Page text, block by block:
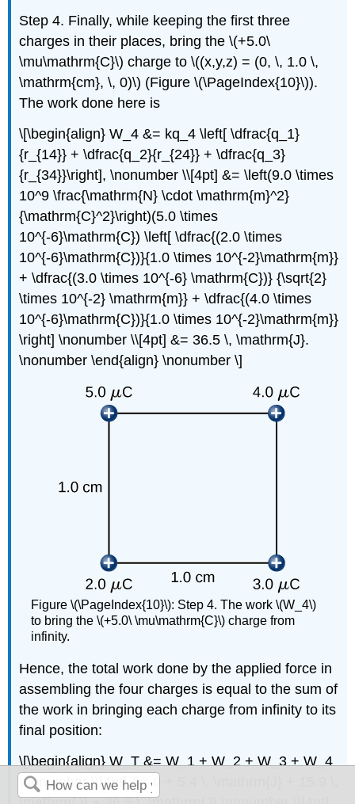
Step 4. Finally, while keeping the first three
charges in their places, bring the \(+5.0\
\mu\mathrm{C}\) charge to \((x,y,z) = (0, \, 1.0 \,
\mathrm{cm}, \, 0)\) (Figure \(\PageIndex{10}\)).
The work done here is
\[\begin{align} W_4 &= kq_4 \left[ \dfrac{q_1}
{r_{14}} + \dfrac{q_2}{r_{24}} + \dfrac{q_3}
{r_{34}}\right], \nonumber \\[4pt] &= \left(9.0 \times
10^9 \frac{\mathrm{N} \cdot \mathrm{m}^2}
{\mathrm{C}^2}\right)(5.0 \times
10^{-6}\mathrm{C}) \left[ \dfrac{(2.0 \times
10^{-6}\mathrm{C})}{1.0 \times 10^{-2}\mathrm{m}}
+ \dfrac{(3.0 \times 10^{-6} \mathrm{C})} {\sqrt{2}
\times 10^{-2} \mathrm{m}} + \dfrac{(4.0 \times
10^{-6}\mathrm{C})}{1.0 \times 10^{-2}\mathrm{m}}
\right] \nonumber \\[4pt] &= 36.5 \, \mathrm{J}.
\nonumber \end{align} \nonumber \]
Figure \(\PageIndex{10}\): Step 4. The work \(W_4\)
to bring the \(+5.0\ \mu\mathrm{C}\) charge from
infinity.
Hence, the total work done by the applied force in
assembling the four charges is equal to the sum of
the work in bringing each charge from infinity to its
final position:
\[\begin{align} W_T &= W_1 + W_2 + W_3 + W_4
\nonumber \\[4pt] &= 0 + 5.4 \, \mathrm{J} + 15.9 \,